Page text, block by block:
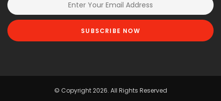
SUBSCRIBE NOW
© Copyright 2026. All Rights Reserved